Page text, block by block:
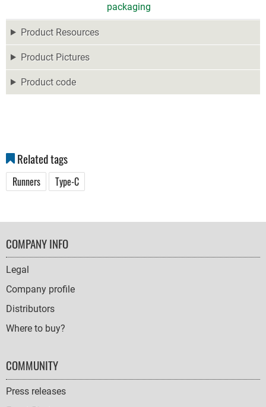
packaging
Product Resources
Product Pictures
Product code
Related tags
Runners Type-C
FOOTER
NAVIGATION
COMPANY INFO
Legal
Company profile
Distributors
Where to buy?
COMMUNITY
Press releases